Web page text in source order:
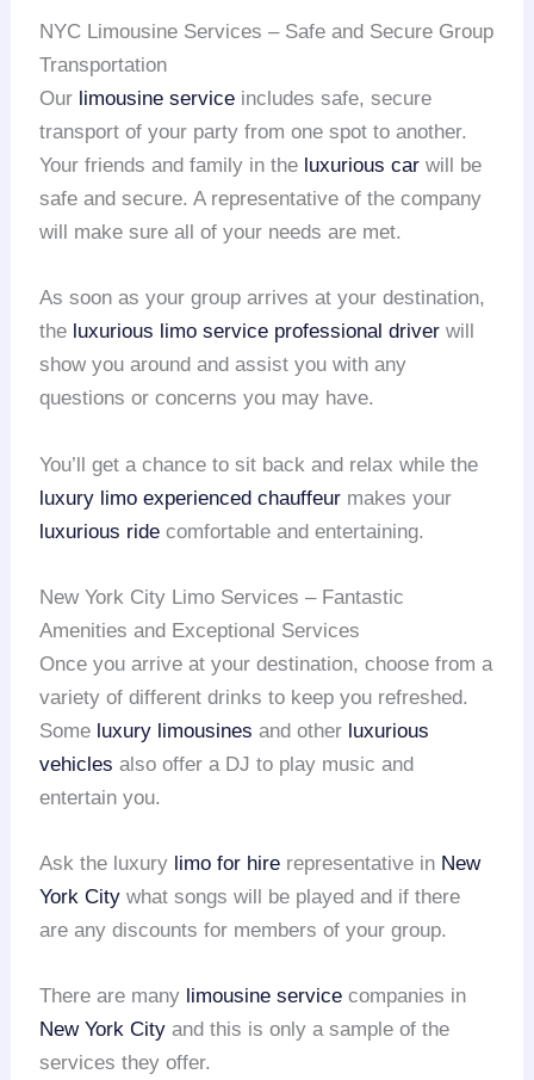
NYC Limousine Services – Safe and Secure Group
Transportation
Our limousine service includes safe, secure
transport of your party from one spot to another.
Your friends and family in the luxurious car will be
safe and secure. A representative of the company
will make sure all of your needs are met.
As soon as your group arrives at your destination,
the luxurious limo service professional driver will
show you around and assist you with any
questions or concerns you may have.
You’ll get a chance to sit back and relax while the
luxury limo experienced chauffeur makes your
luxurious ride comfortable and entertaining.
New York City Limo Services – Fantastic
Amenities and Exceptional Services
Once you arrive at your destination, choose from a
variety of different drinks to keep you refreshed.
Some luxury limousines and other luxurious
vehicles also offer a DJ to play music and
entertain you.
Ask the luxury limo for hire representative in New
York City what songs will be played and if there
are any discounts for members of your group.
There are many limousine service companies in
New York City and this is only a sample of the
services they offer.